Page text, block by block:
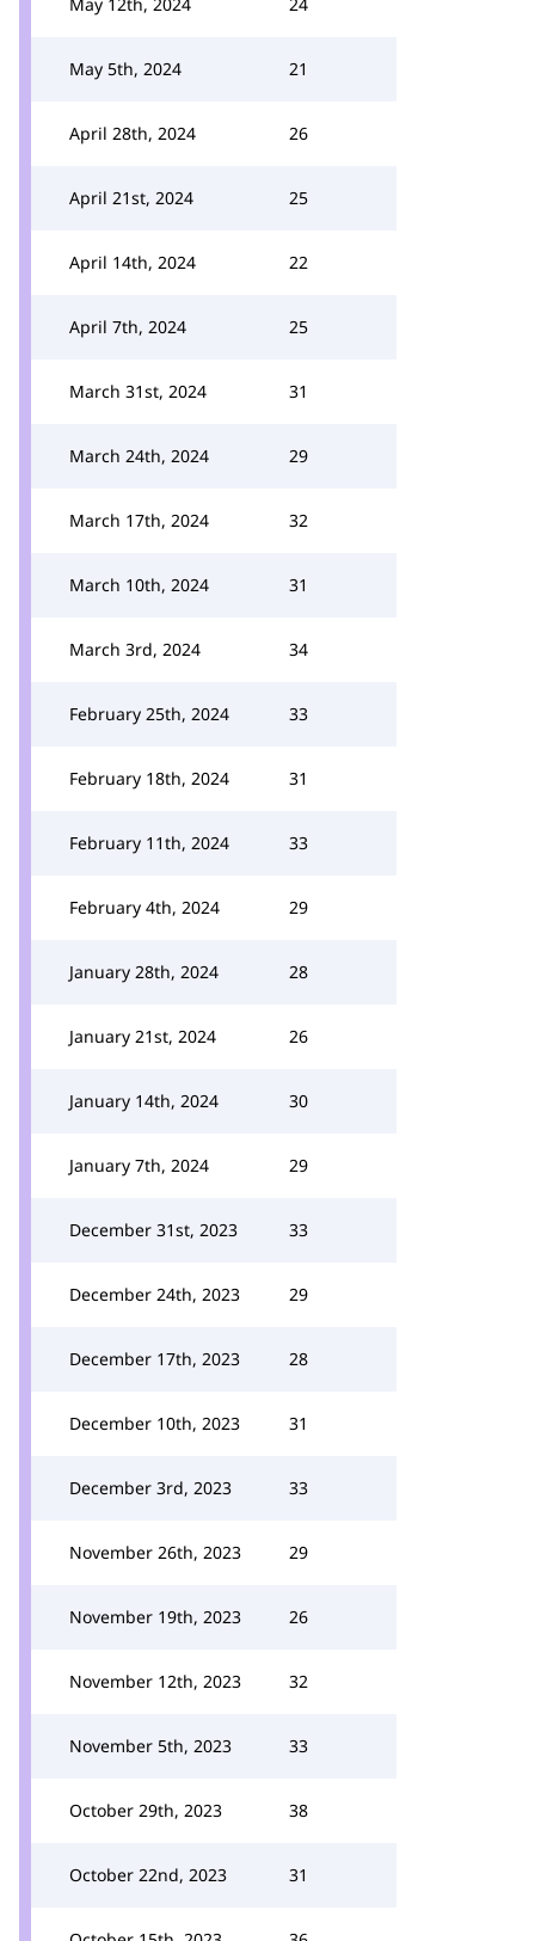
May 5th, 2024 21
April 28th, 2024 26
April 21st, 2024 25
April 14th, 2024 22
April 7th, 2024 25
March 31st, 2024 31
March 24th, 2024 29
March 17th, 2024 32
March 10th, 2024 31
March 3rd, 2024 34
February 25th, 2024 33
February 18th, 2024 31
February 11th, 2024 33
February 4th, 2024 29
January 28th, 2024 28
January 21st, 2024 26
January 14th, 2024 30
January 7th, 2024 29
December 31st, 2023 33
December 24th, 2023 29
December 17th, 2023 28
December 10th, 2023 31
December 3rd, 2023 33
November 26th, 2023 29
November 19th, 2023 26
November 12th, 2023 32
November 5th, 2023 33
October 29th, 2023 38
October 22nd, 2023 31